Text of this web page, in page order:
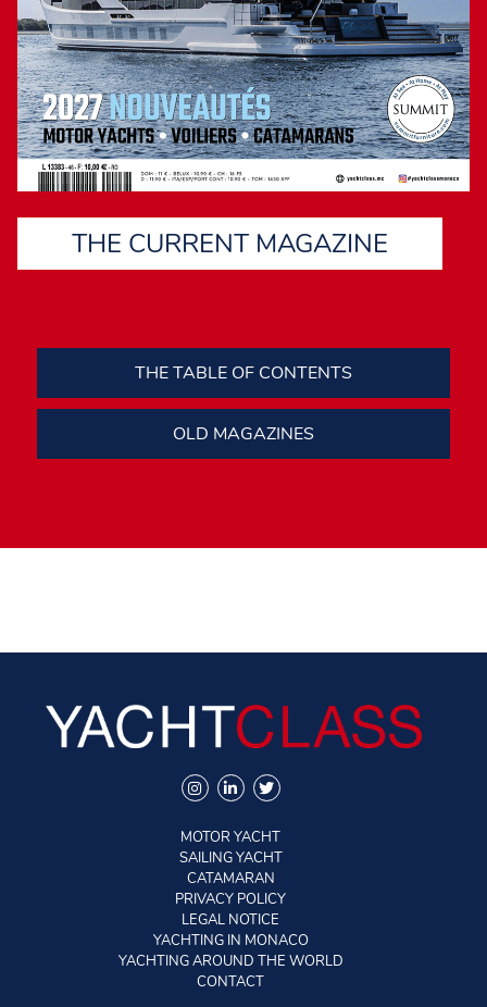
THE CURRENT MAGAZINE
THE TABLE OF CONTENTS
OLD MAGAZINES
MOTOR YACHT
SAILING YACHT
CATAMARAN
PRIVACY POLICY
LEGAL NOTICE
YACHTING IN MONACO
YACHTING AROUND THE WORLD
CONTACT